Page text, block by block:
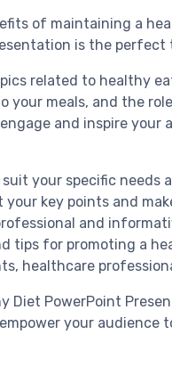
of maintaining a
is the
related to healthy
meals, and the
and inspire your
your specific needs
key points and
and
tips for promoting a
healthcare
PowerPoint
your audience